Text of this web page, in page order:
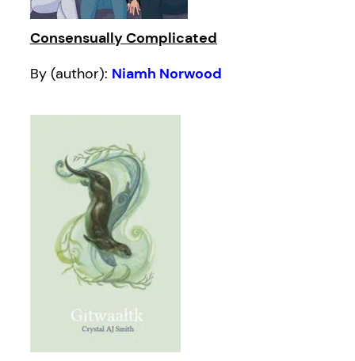
Consensually Complicated
By (author): Niamh Norwood